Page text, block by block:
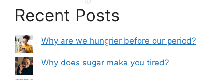
Recent Posts
Why are we hungrier before our period?
Why does sugar make you tired?